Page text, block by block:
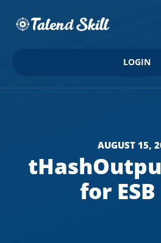
LOGIN
AUGUST 15,
for